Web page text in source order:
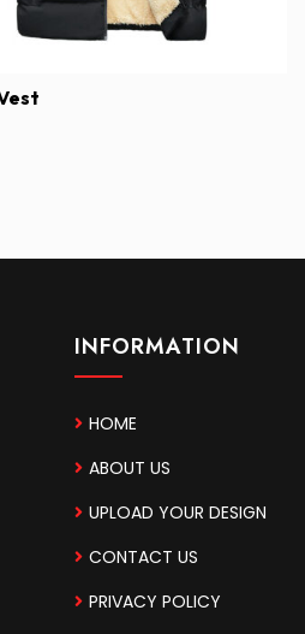
INFORMATION
HOME
ABOUT US
UPLOAD YOUR DESIGN
CONTACT US
PRIVACY POLICY